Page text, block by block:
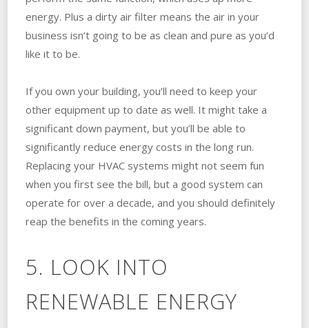
energy. Plus a dirty air filter means the air in your
business isn’t going to be as clean and pure as you’d
like it to be.
If you own your building, you’ll need to keep your
other equipment up to date as well. It might take a
significant down payment, but you’ll be able to
significantly reduce energy costs in the long run.
Replacing your HVAC systems might not seem fun
when you first see the bill, but a good system can
operate for over a decade, and you should definitely
reap the benefits in the coming years.
5. LOOK INTO
RENEWABLE ENERGY